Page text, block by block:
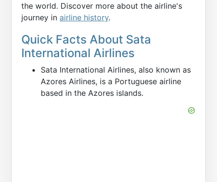
the world. Discover more about the airline's
journey in airline history.
Quick Facts About Sata
International Airlines
Sata International Airlines, also known as
Azores Airlines, is a Portuguese airline
based in the Azores islands.